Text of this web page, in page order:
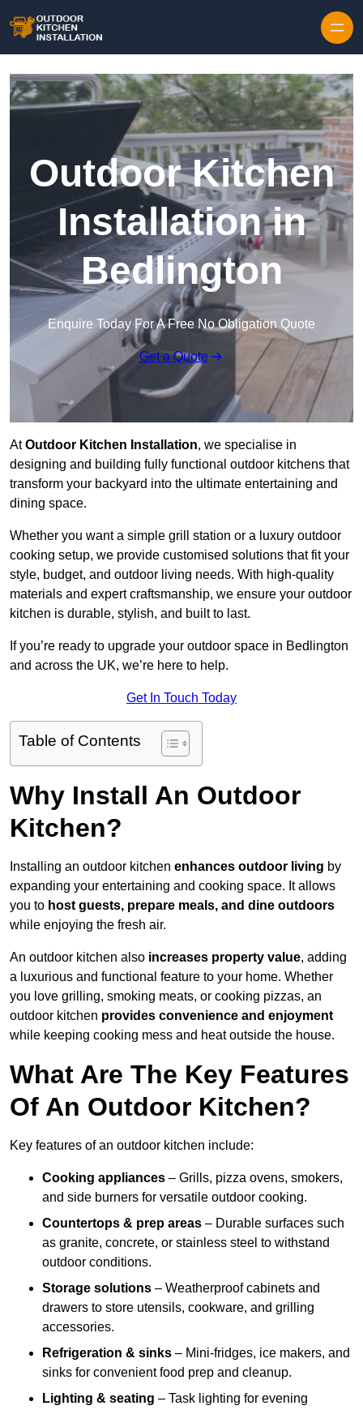
Outdoor Kitchen
Installation in
Bedlington
Enquire Today For A Free No Obligation Quote
Get a Quote
AtOutdoor Kitchen Installation, we specialise in
designing and building fully functional outdoor kitchens that
transform your backyard into the ultimate entertaining and
dining space.
Whether you want a simple grill station or a luxury outdoor
cooking setup, we provide customised solutions that fit your
style, budget, and outdoor living needs. With high-quality
materials and expert craftsmanship, we ensure your outdoor
kitchen is durable, stylish, and built to last.
If you’re ready to upgrade your outdoor space in Bedlington
and across the UK, we’re here to help.
Get In Touch Today
Table of Contents
Why Install An Outdoor
Kitchen?
Installing an outdoor kitchen enhances outdoor living by
expanding your entertaining and cooking space. It allows
you to host guests, prepare meals, and dine outdoors
while enjoying the fresh air.
An outdoor kitchen also increases property value, adding
a luxurious and functional feature to your home. Whether
you love grilling, smoking meats, or cooking pizzas, an
outdoor kitchen provides convenience and enjoyment
while keeping cooking mess and heat outside the house.
What Are The Key Features
Of An Outdoor Kitchen?
Key features of an outdoor kitchen include:
Cooking appliances – Grills, pizza ovens, smokers,
and side burners for versatile outdoor cooking.
Countertops & prep areas – Durable surfaces such
as granite, concrete, or stainless steel to withstand
outdoor conditions.
Storage solutions – Weatherproof cabinets and
drawers to store utensils, cookware, and grilling
accessories.
Refrigeration & sinks – Mini-fridges, ice makers, and
sinks for convenient food prep and cleanup.
Lighting & seating – Task lighting for evening